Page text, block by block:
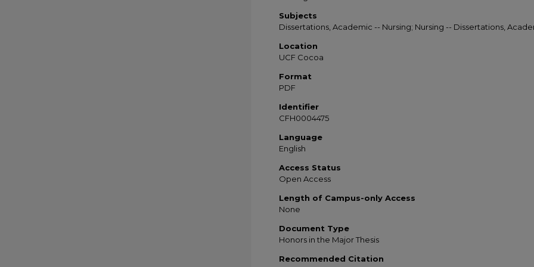
Subjects
Dissertations, Academic -- Nursing; Nursing -- Dissertations,
Location
UCF Cocoa
Format
PDF
Identifier
CFH0004475
Language
English
Access Status
Open Access
Length of Campus-only Access
None
Document Type
Honors in the Major Thesis
Recommended Citation